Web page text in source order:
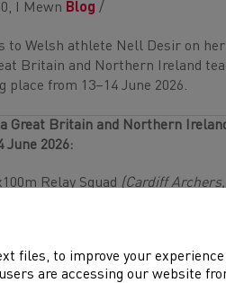
I Mewn Blog /
to Welsh athlete Nell Desir on
Britain and Northern Ireland
place from 13–14 June 2026.
Great Britain and Northern
June 2026:
Relay Squad (Cardiff
files, to improve your
are accessing our website